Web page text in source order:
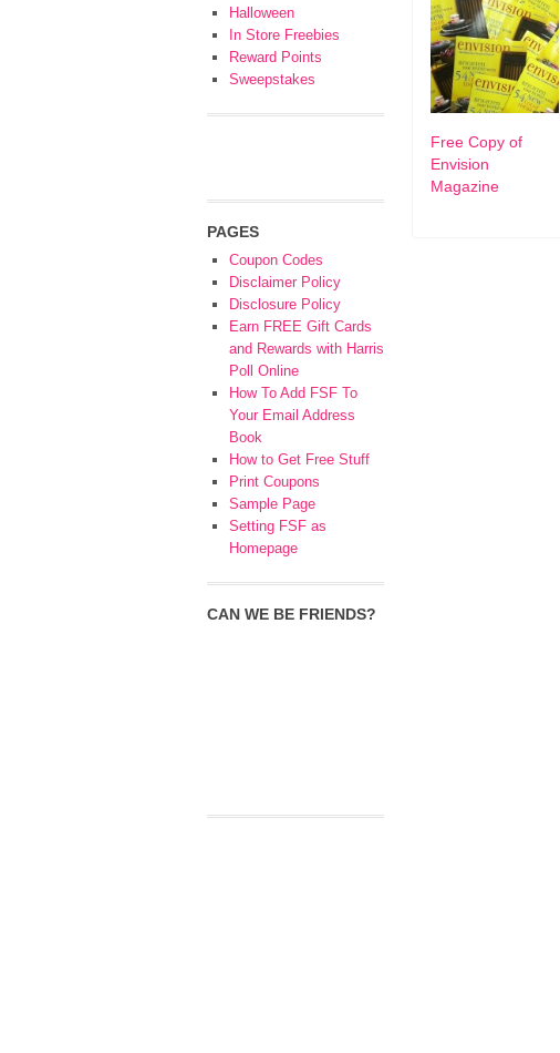
Free Copy of
Envision
Magazine
Halloween
In Store Freebies
Reward Points
Sweepstakes
PAGES
Coupon Codes
Disclaimer Policy
Disclosure Policy
Earn FREE Gift Cards
and Rewards with Harris
Poll Online
How To Add FSF To
Your Email Address
Book
How to Get Free Stuff
Print Coupons
Sample Page
Setting FSF as
Homepage
CAN WE BE FRIENDS?